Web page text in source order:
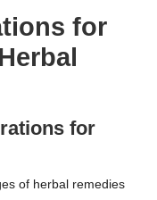
for
Herbal
for
of herbal remedies